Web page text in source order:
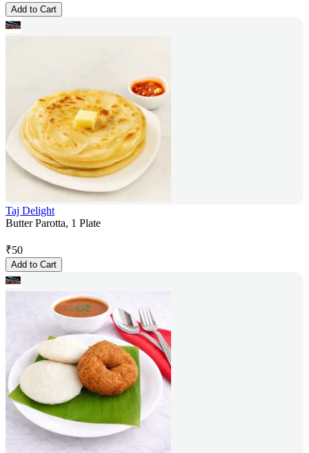
Add to Cart
Taj Delight
Butter Parotta, 1 Plate
₹50
Add to Cart